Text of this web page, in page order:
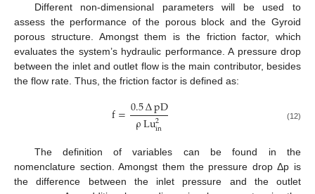
Different non-dimensional parameters will be used to
assess the performance of the porous block and the Gyroid
porous structure. Amongst them is the friction factor, which
evaluates the system’s hydraulic performance. A pressure drop
between the inlet and outlet flow is the main contributor, besides
the flow rate. Thus, the friction factor is defined as:
f=0.5∆pD
ρLu2
in (12)
The definition of variables can be found in the
nomenclature section. Amongst them the pressure drop Δp is
the difference between the inlet pressure and the outlet